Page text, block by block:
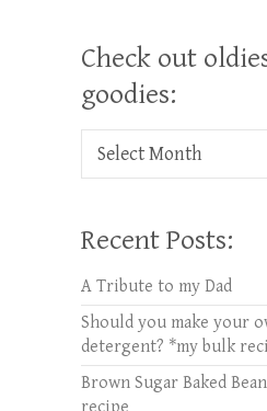
Check out
goodies:
Check out oldies but
Recent Posts:
A Tribute to my Dad
Should you make your
detergent? *my bulk
Brown Sugar Baked
recipe